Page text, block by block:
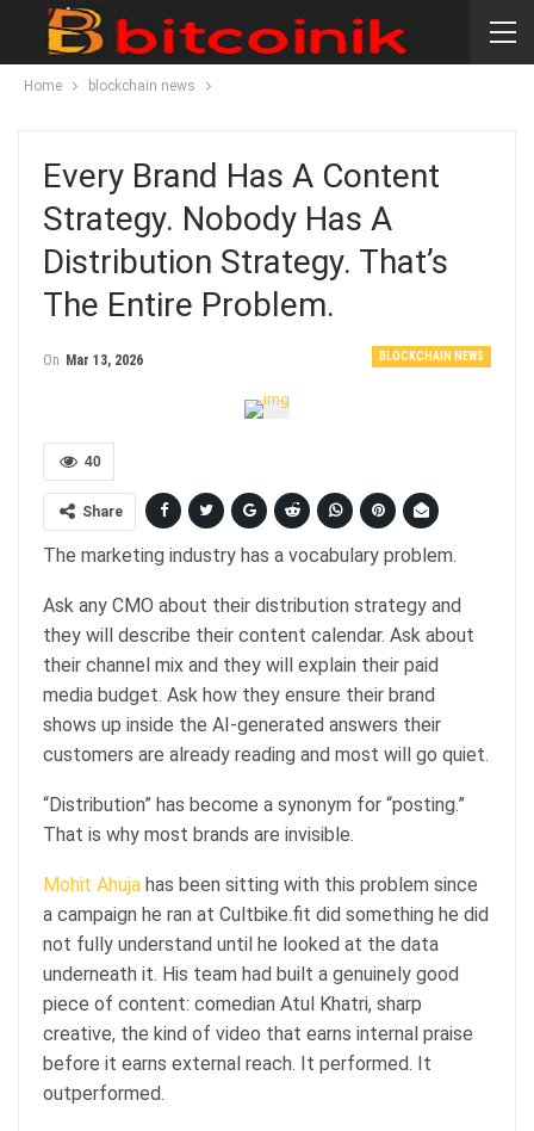
Home blockchain news
Every Brand Has A Content
Strategy. Nobody Has A
Distribution Strategy. That’s
The Entire Problem.
BLOCKCHAIN NEWS
On Mar 13, 2026
40
Share
The marketing industry has a vocabulary problem.
Ask any CMO about their distribution strategy and
they will describe their content calendar. Ask about
their channel mix and they will explain their paid
media budget. Ask how they ensure their brand
shows up inside the AI-generated answers their
customers are already reading and most will go quiet.
“Distribution” has become a synonym for “posting.”
That is why most brands are invisible.
Mohit Ahuja has been sitting with this problem since
a campaign he ran at Cultbike.fit did something he did
not fully understand until he looked at the data
underneath it. His team had built a genuinely good
piece of content: comedian Atul Khatri, sharp
creative, the kind of video that earns internal praise
before it earns external reach. It performed. It
outperformed.